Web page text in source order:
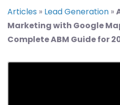
Articles » Lead Generation »
Marketing with Google
Complete ABM Guide for